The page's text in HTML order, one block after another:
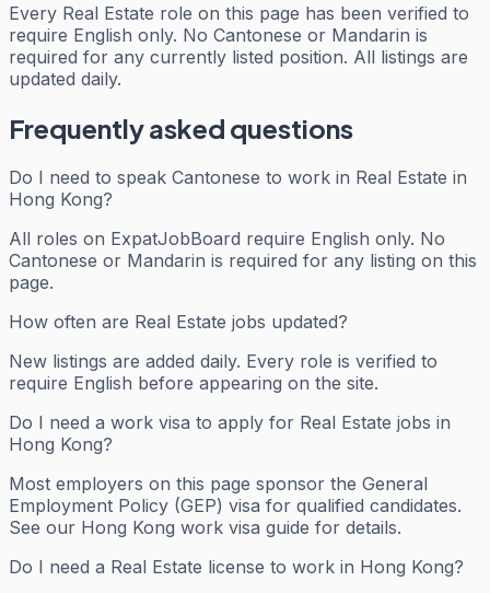
Every Real Estate role on this page has been verified to
require English only. No Cantonese or Mandarin is
required for any currently listed position. All listings are
updated daily.
Frequently asked questions
Do I need to speak Cantonese to work in Real Estate in
Hong Kong?
All roles on ExpatJobBoard require English only. No
Cantonese or Mandarin is required for any listing on this
page.
How often are Real Estate jobs updated?
New listings are added daily. Every role is verified to
require English before appearing on the site.
Do I need a work visa to apply for Real Estate jobs in
Hong Kong?
Most employers on this page sponsor the General
Employment Policy (GEP) visa for qualified candidates.
See our Hong Kong work visa guide for details.
Do I need a Real Estate license to work in Hong Kong?